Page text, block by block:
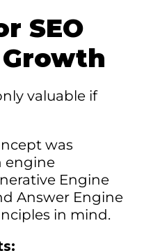
SEO
valuable if
was
engine
Engine
Answer Engine
in mind.